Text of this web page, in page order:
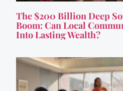
The $200 Billion Deep
Boom: Can Local
Into Lasting Wealth?